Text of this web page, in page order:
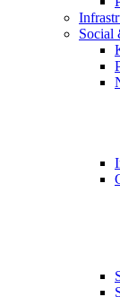
Social